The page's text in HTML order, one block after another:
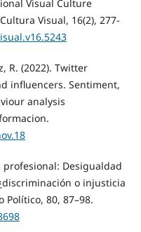
Visual Culture
Visual, 16(2), 277-
R. (2022). Twitter
influencers. Sentiment,
analysis
profesional: Desigualdad
o injusticia
Político, 80, 87–98.